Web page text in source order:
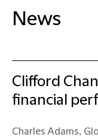
News
Clifford
financial
Charles Adams,